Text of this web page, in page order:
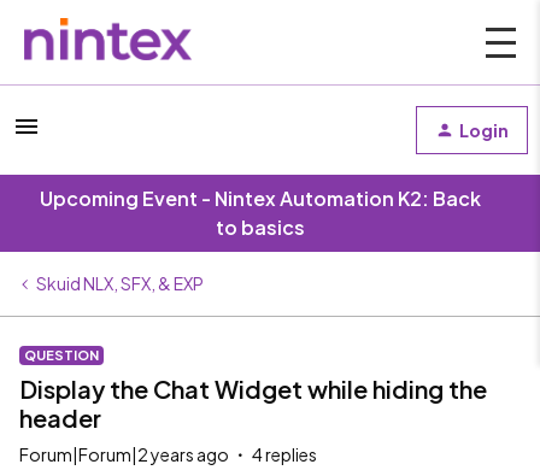
Login
Upcoming Event - Nintex Automation K2: Back
to basics
Skuid NLX, SFX, & EXP
QUESTION
Display the Chat Widget while hiding the
header
Forum|Forum|2 years ago 4 replies